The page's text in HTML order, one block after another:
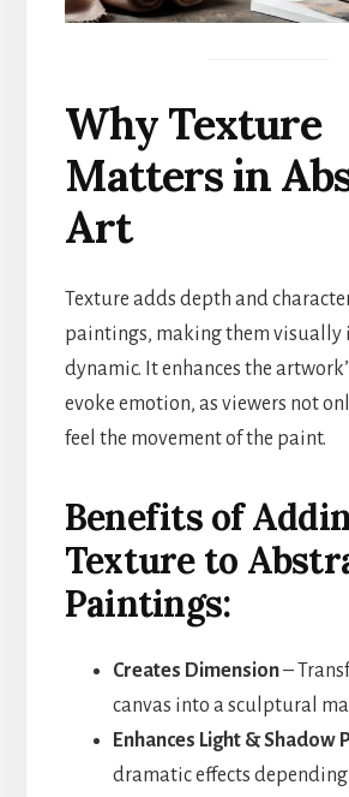
Why Texture
Matters in
Art
Texture adds depth and
paintings, making them
dynamic. It enhances the
evoke emotion, as viewers not
feel the movement of the paint.
Benefits of
Texture to
Paintings:
Creates Dimension–
canvas into a sculptural
Enhances Light & Shadow
dramatic effects